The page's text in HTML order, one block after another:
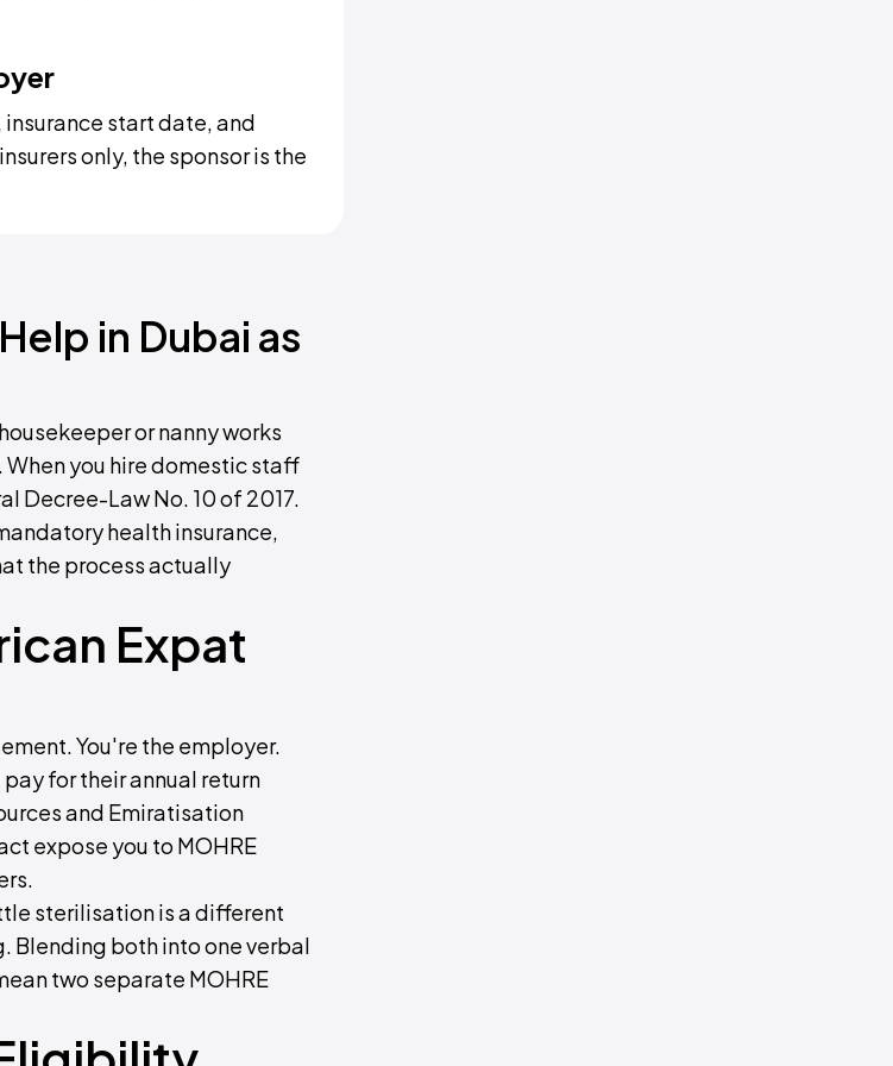
start date, and
only, the sponsor is the
in Dubai as
or nanny works
When you hire domestic staff
Decree-Law No. 10 of 2017.
health insurance,
the process actually
Expat
You're the employer.
for their annual return
and Emiratisation
expose you to MOHRE
sterilisation is a different
Blending both into one verbal
two separate MOHRE